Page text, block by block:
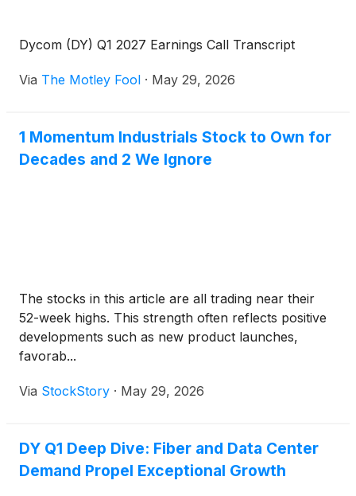
Dycom (DY) Q1 2027 Earnings Call Transcript
Via The Motley Fool · May 29, 2026
1 Momentum Industrials Stock to Own for
Decades and 2 We Ignore
The stocks in this article are all trading near their
52-week highs. This strength often reflects positive
developments such as new product launches,
favorab...
Via StockStory · May 29, 2026
DY Q1 Deep Dive: Fiber and Data Center
Demand Propel Exceptional Growth